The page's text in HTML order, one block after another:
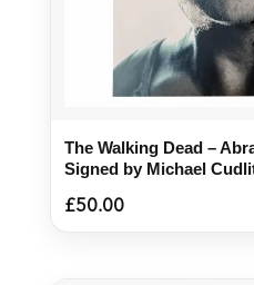
The Walking Dead –
Signed by Michael
£50.00